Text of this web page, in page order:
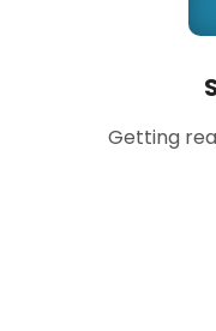
Getting